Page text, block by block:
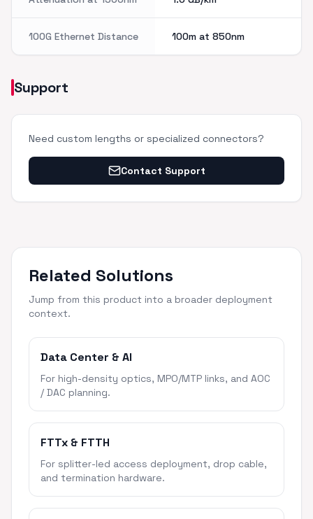
100G Ethernet Distance 100m at 850nm
Support
Need custom lengths or specialized connectors?
Contact Support
Related Solutions
Jump from this product into a broader deployment
context.
Data Center & AI
For high-density optics, MPO/MTP links, and AOC
/ DAC planning.
FTTx & FTTH
For splitter-led access deployment, drop cable,
and termination hardware.